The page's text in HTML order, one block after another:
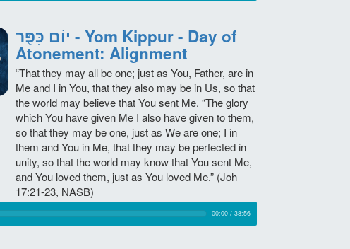
יוֹם כִּפֻּר - Yom Kippur - Day of
Atonement: Alignment
“That they may all be one; just as You, Father, are in
Me and I in You, that they also may be in Us, so that
the world may believe that You sent Me. “The glory
which You have given Me I also have given to them,
so that they may be one, just as We are one; I in
them and You in Me, that they may be perfected in
unity, so that the world may know that You sent Me,
and You loved them, just as You loved Me.” (Joh
17:21-23, NASB)
00:00 / 38:56